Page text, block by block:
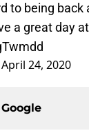
to being back
a great day
April 24, 2020
Google